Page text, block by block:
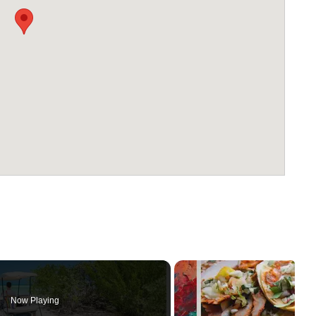
Now Playing